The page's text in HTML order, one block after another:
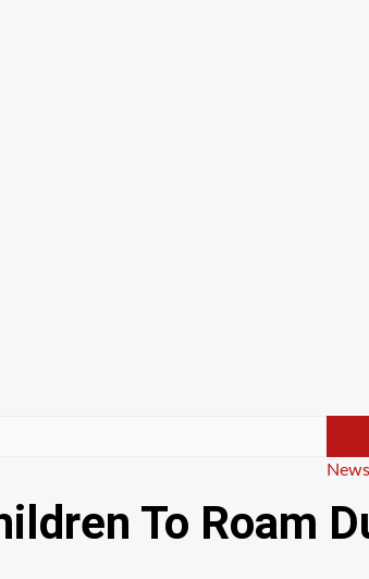
News
To Roam